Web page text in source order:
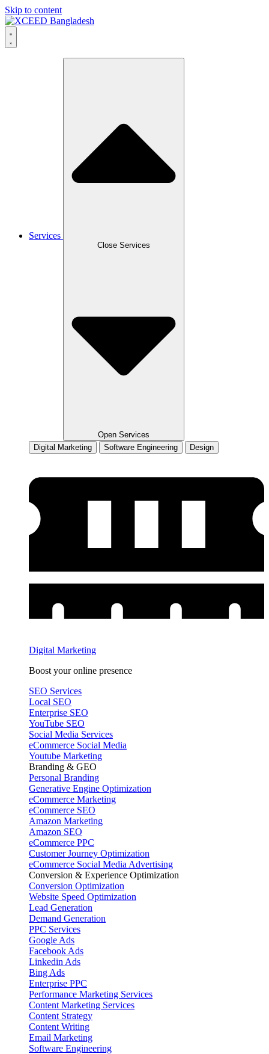
Skip to content
Services
Close Services
Open Services
Digital Marketing
Software Engineering Design
Digital Marketing
Boost your online presence
SEO Services
Local SEO
Enterprise SEO
YouTube SEO
Social Media Services
eCommerce Social Media
Youtube Marketing
Branding & GEO
Personal Branding
Generative Engine Optimization
eCommerce Marketing
eCommerce SEO
Amazon Marketing
Amazon SEO
eCommerce PPC
Customer Journey Optimization
eCommerce Social Media Advertising
Conversion & Experience Optimization
Conversion Optimization
Website Speed Optimization
Lead Generation
Demand Generation
PPC Services
Google Ads
Facebook Ads
Linkedin Ads
Bing Ads
Enterprise PPC
Performance Marketing Services
Content Marketing Services
Content Strategy
Content Writing
Email Marketing
Software Engineering